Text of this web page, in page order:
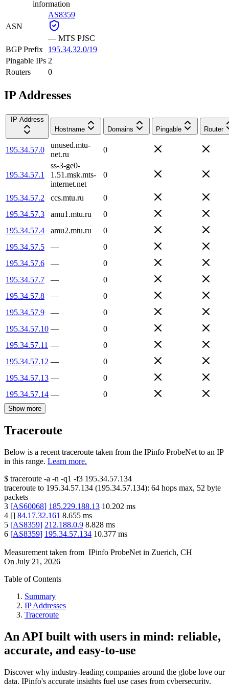
information
ASN
AS8359
— MTS PJSC
BGP Prefix
195.34.32.0/19
Pingable IPs 2
Routers
0
IP Addresses
IP Address
Hostname
Domains Pingable Router
195.34.57.0
unused.mtu-
net.ru
0
195.34.57.1
ss-3-ge0-
1.51.msk.mts-
internet.net
0
195.34.57.2 ccs.mtu.ru
0
195.34.57.3
amu1.mtu.ru
0
195.34.57.4
amu2.mtu.ru
0
195.34.57.5
—
0
195.34.57.6
—
0
195.34.57.7
—
0
195.34.57.8
—
0
195.34.57.9
—
0
195.34.57.10 —
0
195.34.57.11 —
0
195.34.57.12 —
0
195.34.57.13 —
0
195.34.57.14 — 0
Show more
Traceroute
Below is a recent traceroute taken from the IPinfo ProbeNet to an IP
in this range. Learn more.
$ traceroute -a -n -q1 -f3 195.34.57.134
traceroute to 195.34.57.134 (195.34.57.134): 64 hops max, 52 byte
packets
3 [AS60068] 185.229.188.13 10.202 ms
4 [] 84.17.32.161 8.655 ms
5 [AS8359] 212.188.0.9 8.828 ms
6 [AS8359] 195.34.57.134 10.377 ms
Measurement taken from IPinfo ProbeNet in Zuerich, CH
On July 21, 2026
Table of Contents
Summary
IP Addresses
Traceroute
An API built with users in mind: reliable,
accurate, and easy-to-use
Discover why industry-leading companies around the globe love our
data. IPinfo's accurate insights fuel use cases from cybersecurity,